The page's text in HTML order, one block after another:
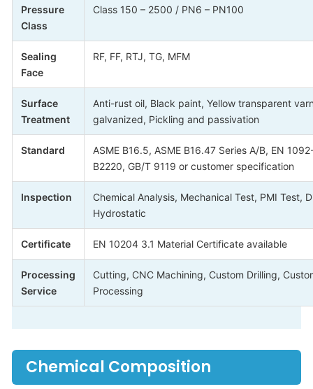
Pressure
Class
Class 150 – 2500 / PN6 – PN100
Sealing
Face
RF, FF, RTJ, TG, MFM
Surface
Treatment
Anti-rust oil, Black paint, Yellow transparent
galvanized, Pickling and passivation
Standard
ASME B16.5, ASME B16.47 Series A/B, EN
B2220, GB/T 9119 or customer specification
Inspection
Chemical Analysis, Mechanical Test, PMI Test,
Hydrostatic
Certificate EN 10204 3.1 Material Certificate available
Processing
Service
Cutting, CNC Machining, Custom Drilling,
Processing
Chemical Composition